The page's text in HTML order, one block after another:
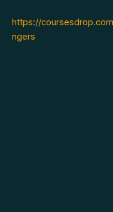
https://
ngers